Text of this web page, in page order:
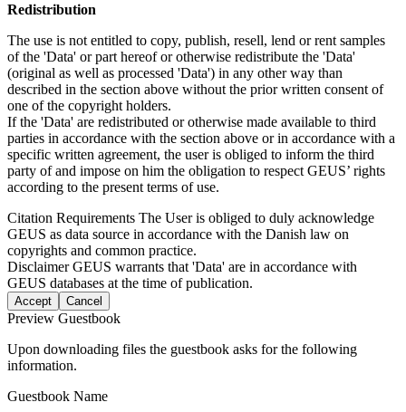
Redistribution
The use is not entitled to copy, publish, resell, lend or rent samples
of the 'Data' or part hereof or otherwise redistribute the 'Data'
(original as well as processed 'Data') in any other way than
described in the section above without the prior written consent of
one of the copyright holders.
If the 'Data' are redistributed or otherwise made available to third
parties in accordance with the section above or in accordance with a
specific written agreement, the user is obliged to inform the third
party of and impose on him the obligation to respect GEUS’ rights
according to the present terms of use.
Citation Requirements The User is obliged to duly acknowledge
GEUS as data source in accordance with the Danish law on
copyrights and common practice.
DisclaimerGEUS warrants that 'Data' are in accordance with
GEUS databases at the time of publication.
Accept Cancel
Preview Guestbook
Upon downloading files the guestbook asks for the following
information.
Guestbook Name